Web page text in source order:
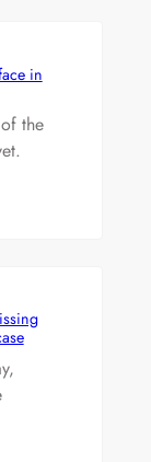
in
the